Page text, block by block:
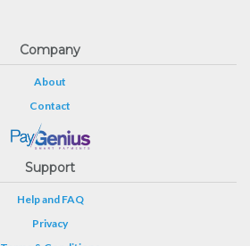
Company
About
Contact
Support
Help and FAQ
Privacy